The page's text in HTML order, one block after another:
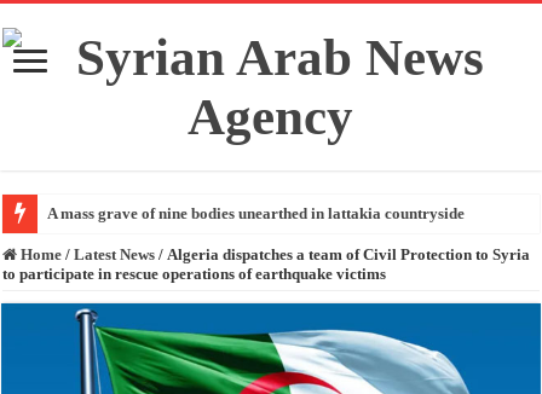
A mass grave of nine bodies unearthed in lattakia countryside
Home / Latest News / Algeria dispatches a team of Civil Protection to Syria
to participate in rescue operations of earthquake victims